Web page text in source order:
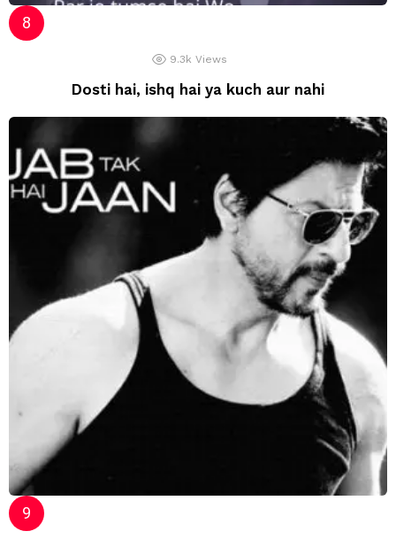
9.3k Views
Dosti hai, ishq hai ya kuch aur nahi